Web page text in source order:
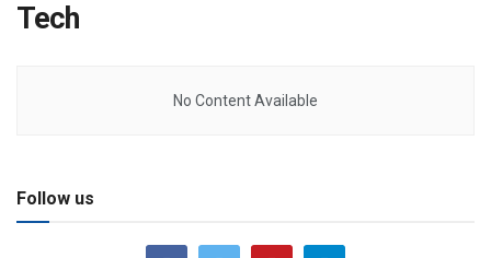
Tech
No Content Available
Follow us